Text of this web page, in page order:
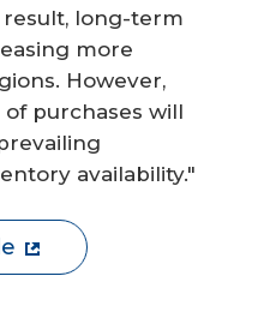
result, long-term
more
However,
purchases will
availability."